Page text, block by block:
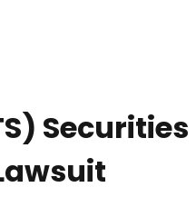
Securities